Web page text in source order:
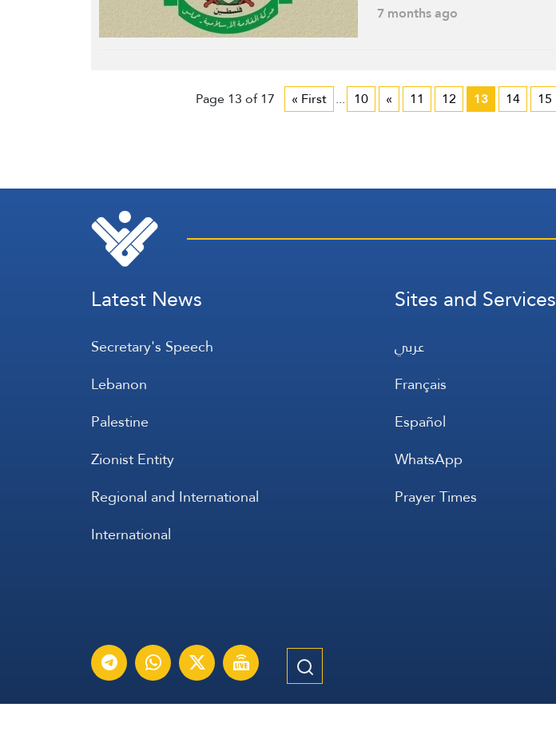
7 months ago
Page 13 of 17 « First ... 10 « 11 12 13 14 15
Latest News
Secretary's Speech
Lebanon
Palestine
Zionist Entity
Regional and International
International
Sites and Services
عربي
Français
Español
WhatsApp
Prayer Times